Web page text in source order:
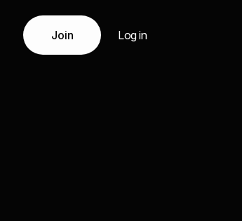
Join Log in